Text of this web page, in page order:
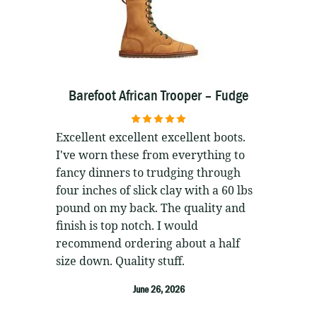
Barefoot African Trooper – Fudge
5out of 5
Excellent excellent excellent boots.
I've worn these from everything to
fancy dinners to trudging through
four inches of slick clay with a 60 lbs
pound on my back. The quality and
finish is top notch. I would
recommend ordering about a half
size down. Quality stuff.
June 26, 2026